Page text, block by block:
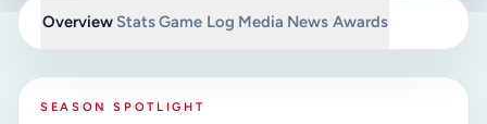
Overview StatsGame Log Media News Awards
SEASON SPOTLIGHT